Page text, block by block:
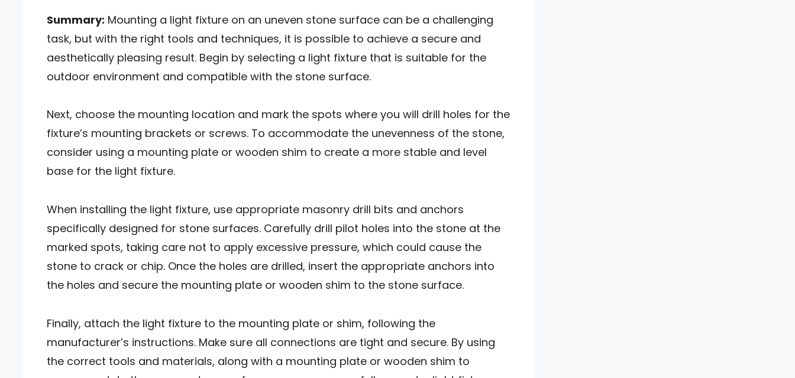
Summary: Mounting a light fixture on an uneven stone surface can be a challenging
task, but with the right tools and techniques, it is possible to achieve a secure and
aesthetically pleasing result. Begin by selecting a light fixture that is suitable for the
outdoor environment and compatible with the stone surface.
Next, choose the mounting location and mark the spots where you will drill holes for the
fixture’s mounting brackets or screws. To accommodate the unevenness of the stone,
consider using a mounting plate or wooden shim to create a more stable and level
base for the light fixture.
When installing the light fixture, use appropriate masonry drill bits and anchors
specifically designed for stone surfaces. Carefully drill pilot holes into the stone at the
marked spots, taking care not to apply excessive pressure, which could cause the
stone to crack or chip. Once the holes are drilled, insert the appropriate anchors into
the holes and secure the mounting plate or wooden shim to the stone surface.
Finally, attach the light fixture to the mounting plate or shim, following the
manufacturer’s instructions. Make sure all connections are tight and secure. By using
the correct tools and materials, along with a mounting plate or wooden shim to